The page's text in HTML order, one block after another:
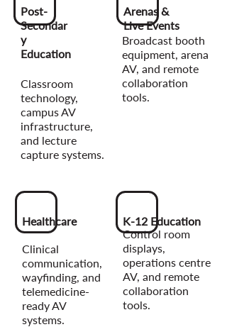
Classroom
technology,
campus AV
infrastructure,
and lecture
capture systems.
Post-
Secondar
y
Education
Broadcast booth
equipment, arena
AV, and remote
collaboration
tools.
Arenas &
Live Events
Clinical
communication,
wayfinding, and
telemedicine-
ready AV
systems.
Healthcare
Control room
displays,
operations centre
AV, and remote
collaboration
tools.
K-12 Education